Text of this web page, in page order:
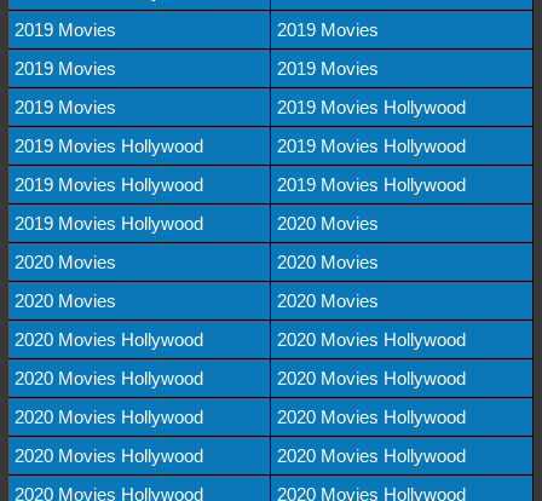
2019 Movies
2019 Movies
2019 Movies
2019 Movies
2019 Movies
2019 Movies Hollywood
2019 Movies Hollywood
2019 Movies Hollywood
2019 Movies Hollywood
2019 Movies Hollywood
2019 Movies Hollywood
2020 Movies
2020 Movies
2020 Movies
2020 Movies
2020 Movies
2020 Movies Hollywood
2020 Movies Hollywood
2020 Movies Hollywood
2020 Movies Hollywood
2020 Movies Hollywood
2020 Movies Hollywood
2020 Movies Hollywood
2020 Movies Hollywood
2020 Movies Hollywood
2020 Movies Hollywood